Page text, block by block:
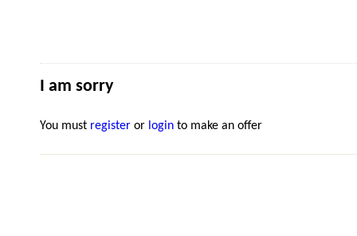
I am sorry
You must register or login to make an offer